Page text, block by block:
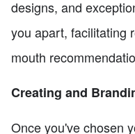
designs, and
you apart, facilitating
mouth
Creating and
Once you've chosen